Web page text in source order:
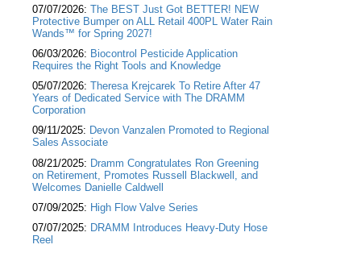
07/07/2026: The BEST Just Got BETTER! NEW
Protective Bumper on ALL Retail 400PL Water Rain
Wands™ for Spring 2027!
06/03/2026: Biocontrol Pesticide Application
Requires the Right Tools and Knowledge
05/07/2026: Theresa Krejcarek To Retire After 47
Years of Dedicated Service with The DRAMM
Corporation
09/11/2025: Devon Vanzalen Promoted to Regional
Sales Associate
08/21/2025: Dramm Congratulates Ron Greening
on Retirement, Promotes Russell Blackwell, and
Welcomes Danielle Caldwell
07/09/2025: High Flow Valve Series
07/07/2025: DRAMM Introduces Heavy-Duty Hose
Reel